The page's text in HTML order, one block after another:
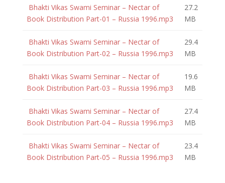
Bhakti Vikas Swami Seminar – Nectar of
Book Distribution Part-01 – Russia 1996.mp3
27.2
MB
Bhakti Vikas Swami Seminar – Nectar of
Book Distribution Part-02 – Russia 1996.mp3
29.4
MB
Bhakti Vikas Swami Seminar – Nectar of
Book Distribution Part-03 – Russia 1996.mp3
19.6
MB
Bhakti Vikas Swami Seminar – Nectar of
Book Distribution Part-04 – Russia 1996.mp3
27.4
MB
Bhakti Vikas Swami Seminar – Nectar of
Book Distribution Part-05 – Russia 1996.mp3
23.4
MB